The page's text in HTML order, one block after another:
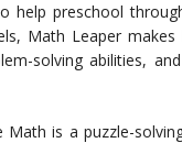
help preschool
Math Leaper
solving abilities,
Math is a puzzle-